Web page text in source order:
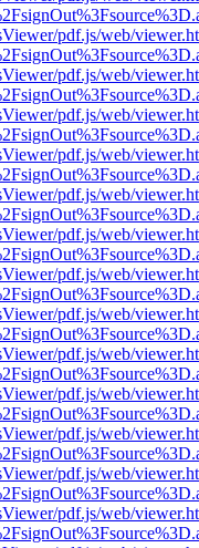
pdf.js/web/
pdf.js/web/
pdf.js/web/
pdf.js/web/
pdf.js/web/
pdf.js/web/
pdf.js/web/
pdf.js/web/
pdf.js/web/
pdf.js/web/
pdf.js/web/
pdf.js/web/
pdf.js/web/